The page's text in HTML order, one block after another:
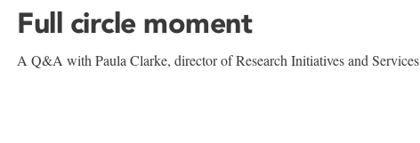
Full circle moment
A Q&A with Paula Clarke, director of Research Initiatives and Services